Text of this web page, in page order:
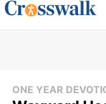
ONE YEAR